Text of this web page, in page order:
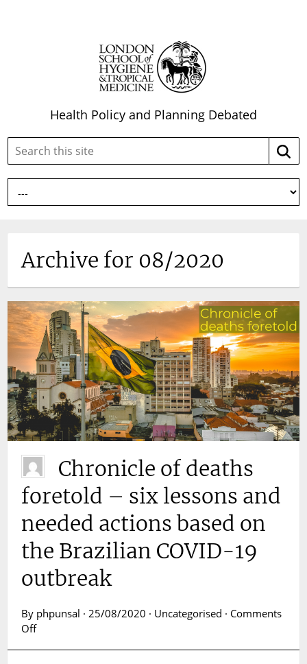
Health Policy and Planning Debated
Search
site:
Archive for 08/2020
Chronicle of deaths
foretold – six lessons and
needed actions based on
the Brazilian COVID-19
outbreak
By phpunsal · 25/08/2020 · Uncategorised · Comments
Offon